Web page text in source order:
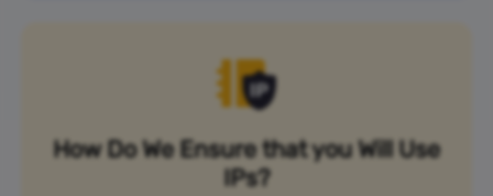
How Do We Ensure that you Will Use
IPs?